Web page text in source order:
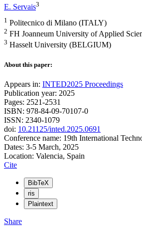
E. Servais3
1 Politecnico di Milano (ITALY)
2 FH Joanneum University of Applied
3 Hasselt University (BELGIUM)
About this paper:
Appears in: INTED2025 Proceedings
Publication year: 2025
Pages: 2521-2531
ISBN: 978-84-09-70107-0
ISSN: 2340-1079
doi: 10.21125/inted.2025.0691
Conference name: 19th International
Dates: 3-5 March, 2025
Location: Valencia, Spain
Cite
BibTeX
ris
Plaintext
Share